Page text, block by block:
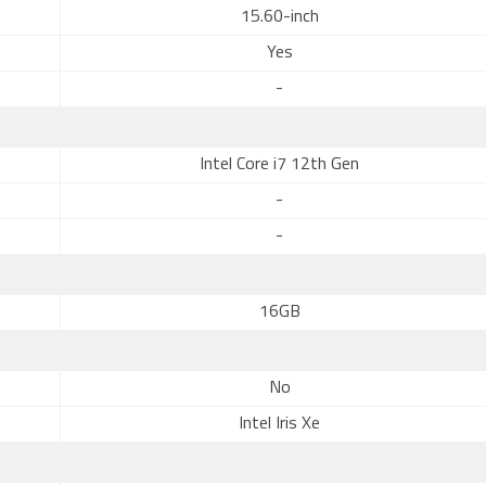
15.60-inch
Yes
-
Intel Core i7 12th Gen
-
-
16GB
No
Intel Iris Xe